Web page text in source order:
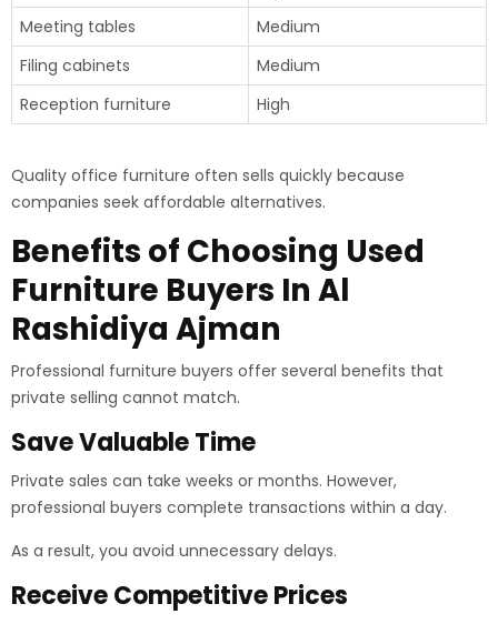
Meeting tables
Medium
Filing cabinets
Medium
Reception furniture
High
Quality office furniture often sells quickly because
companies seek affordable alternatives.
Benefits of Choosing Used
Furniture Buyers In Al
Rashidiya Ajman
Professional furniture buyers offer several benefits that
private selling cannot match.
Save Valuable Time
Private sales can take weeks or months. However,
professional buyers complete transactions within a day.
As a result, you avoid unnecessary delays.
Receive Competitive Prices